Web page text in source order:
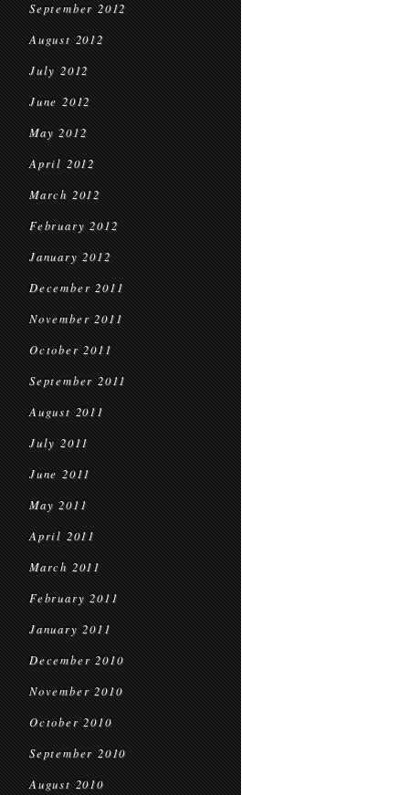
September 2012
August 2012
July 2012
June 2012
May 2012
April 2012
March 2012
February 2012
January 2012
December 2011
November 2011
October 2011
September 2011
August 2011
July 2011
June 2011
May 2011
April 2011
March 2011
February 2011
January 2011
December 2010
November 2010
October 2010
September 2010
August 2010